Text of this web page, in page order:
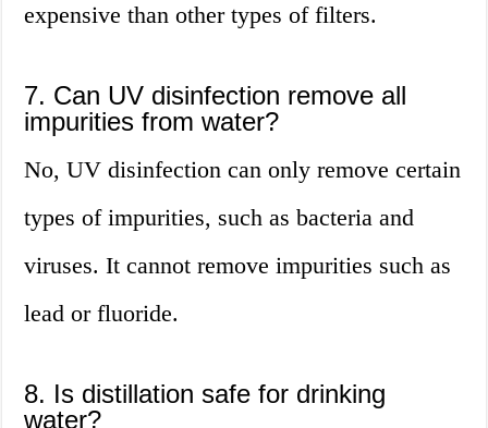
expensive than other types of filters.
7. Can UV disinfection remove all
impurities from water?
No, UV disinfection can only remove certain
types of impurities, such as bacteria and
viruses. It cannot remove impurities such as
lead or fluoride.
8. Is distillation safe for drinking
water?